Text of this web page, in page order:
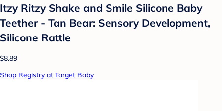
Itzy Ritzy Shake and Smile Silicone Baby
Teether - Tan Bear: Sensory Development,
Silicone Rattle
$8.89
Shop Registry at Target Baby